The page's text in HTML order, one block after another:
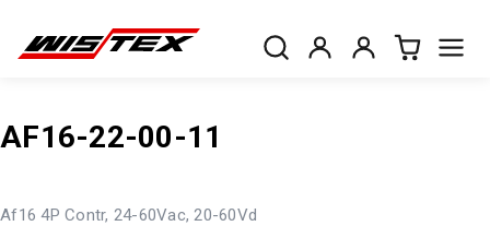
AF16-22-00-11
Af16 4P Contr, 24-60Vac, 20-60Vd